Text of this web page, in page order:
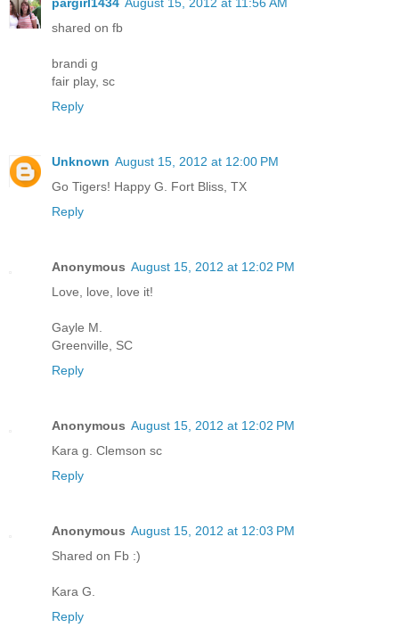
shared on fb
brandi g
fair play, sc
Reply
Unknown August 15, 2012 at 12:00 PM
Go Tigers! Happy G. Fort Bliss, TX
Reply
Anonymous August 15, 2012 at 12:02 PM
Love, love, love it!
Gayle M.
Greenville, SC
Reply
Anonymous August 15, 2012 at 12:02 PM
Kara g. Clemson sc
Reply
Anonymous August 15, 2012 at 12:03 PM
Shared on Fb :)
Kara G.
Reply